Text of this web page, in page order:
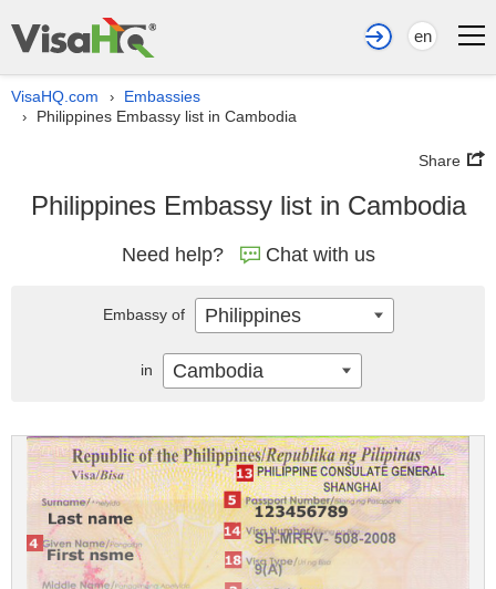
en
VisaHQ.com › Embassies
› Philippines Embassy list in Cambodia
Share
Philippines Embassy list in Cambodia
Need help? Chat with us
Embassy of Philippines
in Cambodia